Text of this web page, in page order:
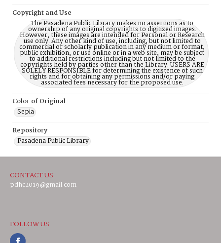
Copyright and Use
The Pasadena Public Library makes no assertions as to
ownership of any original copyrights to digitized images.
However, these images are intended for Personal or Research
use only. Any other kind of use, including, but not limited to
commercial or scholarly publication in any medium or format,
public exhibition, or use online or in a web site, may be subject
to additional restrictions including but not limited to the
copyrights held by parties other than the Library. USERS ARE
SOLELY RESPONSIBLE for determining the existence of such
rights and for obtaining any permissions and/or paying
associated fees necessary for the proposed use.
Color of Original
Sepia
Repository
Pasadena Public Library
CONTACT US
pdhc2019@gmail.com
FOLLOW US